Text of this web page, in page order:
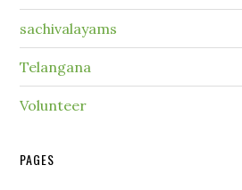
sachivalayams
Telangana
Volunteer
PAGES